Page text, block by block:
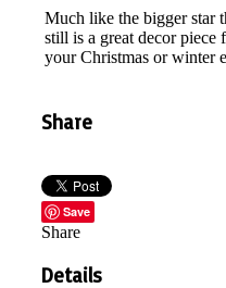
Much like the bigger star
still is a great decor
your Christmas or winter
Share
Save
Share
Details